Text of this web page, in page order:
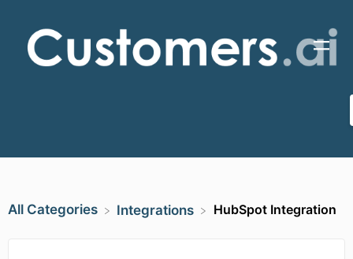
All Categories ​Integrations HubSpot Integration